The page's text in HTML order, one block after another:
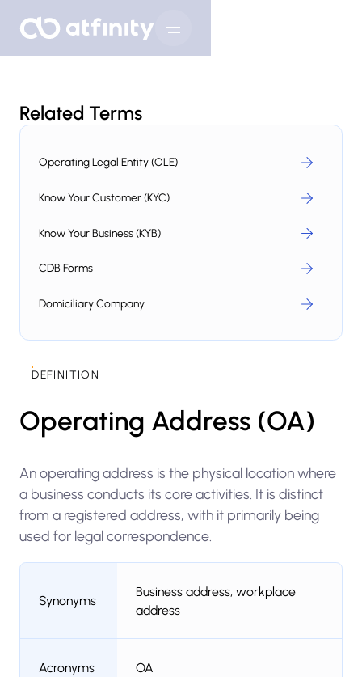
Related Terms
Operating Legal Entity (OLE)
Know Your Customer (KYC)
Know Your Business (KYB)
CDB Forms
Domiciliary Company
DEFINITION
Operating Address (OA)
An operating address is the physical location where
a business conducts its core activities. It is distinct
from a registered address, with it primarily being
used for legal correspondence.
Synonyms
Business address, workplace
address
Acronyms OA